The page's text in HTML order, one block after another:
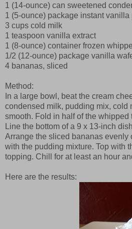
1 (14-ounce) can sweetened
1 (5-ounce) package instant
3 cups cold milk
1 teaspoon vanilla extract
1 (8-ounce) container frozen
1/2 (12-ounce) package vanilla
4 bananas, sliced
Method:
In a large bowl, beat the cream
condensed milk, pudding mix, cold
smooth. Fold in half of the whipped
Line the bottom of a 9 x 13-inch
Arrange the sliced bananas evenly
with the pudding mixture. Top with
topping. Chill for at least an hour
Here are the results: